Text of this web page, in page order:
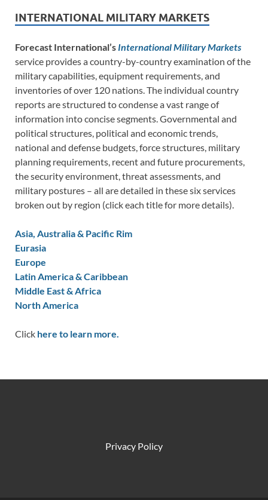
INTERNATIONAL MILITARY MARKETS
Forecast International’s International Military Markets
service provides a country-by-country examination of the
military capabilities, equipment requirements, and
inventories of over 120 nations. The individual country
reports are structured to condense a vast range of
information into concise segments. Governmental and
political structures, political and economic trends,
national and defense budgets, force structures, military
planning requirements, recent and future procurements,
the security environment, threat assessments, and
military postures – all are detailed in these six services
broken out by region (click each title for more details).
Asia, Australia & Pacific Rim
Eurasia
Europe
Latin America & Caribbean
Middle East & Africa
North America
Click here to learn more.
Privacy Policy